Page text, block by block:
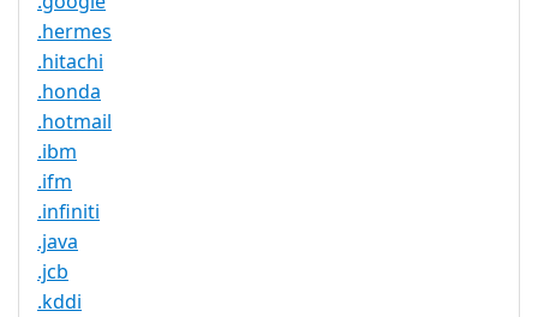
.hermes
.hitachi
.honda
.hotmail
.ibm
.ifm
.infiniti
.java
.jcb
.kddi